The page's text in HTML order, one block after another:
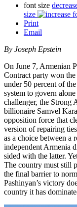
font size
size
Print
Email
By Joseph Epstein
On June 7, Armenian
Contract party won
under 50 percent of
system to govern
challenger, the Strong
billionaire Samvel
opposition force that
version of repairing
as a choice between a
independent Armenia
sided with the latter.
The country must still
the final barrier to
Pashinyan’s victory
country it has